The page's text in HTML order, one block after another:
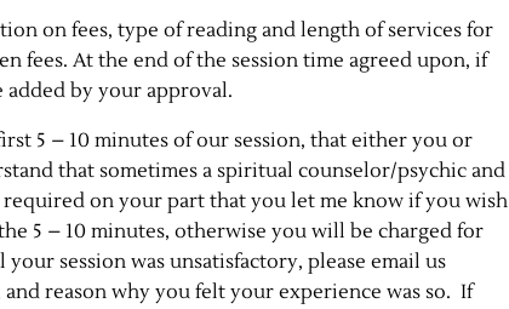
on fees, type of reading and length of services for
fees. At the end of the session time agreed upon, if
by your approval.
5 – 10 minutes of our session, that either you or
that sometimes a spiritual counselor/psychic and
on your part that you let me know if you wish
5 – 10 minutes, otherwise you will be charged for
session was unsatisfactory, please email us
reason why you felt your experience was so. If